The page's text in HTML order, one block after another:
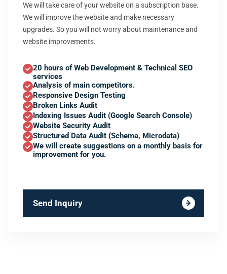
We will take care of your website on a subscription base.
We will improve the website and make necessary
upgrades. So you will not worry about maintenance and
website improvements.
20 hours of Web Development & Technical SEO
services
Analysis of main competitors.
Responsive Design Testing
Broken Links Audit
Indexing Issues Audit (Google Search Console)
Website Security Audit
Structured Data Audit (Schema, Microdata)
We will create suggestions on a monthly basis for
improvement for you.
Send Inquiry